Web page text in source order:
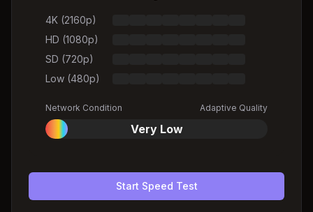
4K (2160p)
HD (1080p)
SD (720p)
Low (480p)
Network Condition Adaptive Quality
Very Low
Start Speed Test